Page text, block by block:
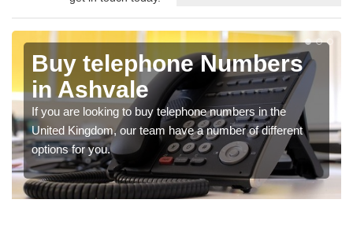
Buy telephone Numbers
in Ashvale
If you are looking to buy telephone numbers in the
United Kingdom, our team have a number of different
options for you.